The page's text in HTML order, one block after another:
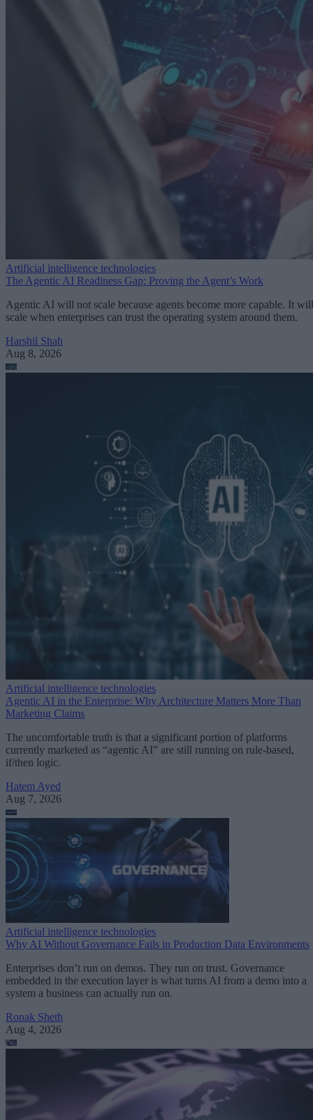
Artificial intelligence technologies
The Agentic AI Readiness Gap: Proving the Agent’s Work
Agentic AI will not scale because agents become more capable. It will
scale when enterprises can trust the operating system around them.
Harshil Shah
Aug 8, 2026
Artificial intelligence technologies
Agentic AI in the Enterprise: Why Architecture Matters More Than
Marketing Claims
The uncomfortable truth is that a significant portion of platforms
currently marketed as “agentic AI” are still running on rule-based,
if/then logic.
Hatem Ayed
Aug 7, 2026
Artificial intelligence technologies
Why AI Without Governance Fails in Production Data Environments
Enterprises don’t run on demos. They run on trust. Governance
embedded in the execution layer is what turns AI from a demo into a
system a business can actually run on.
Ronak Sheth
Aug 4, 2026